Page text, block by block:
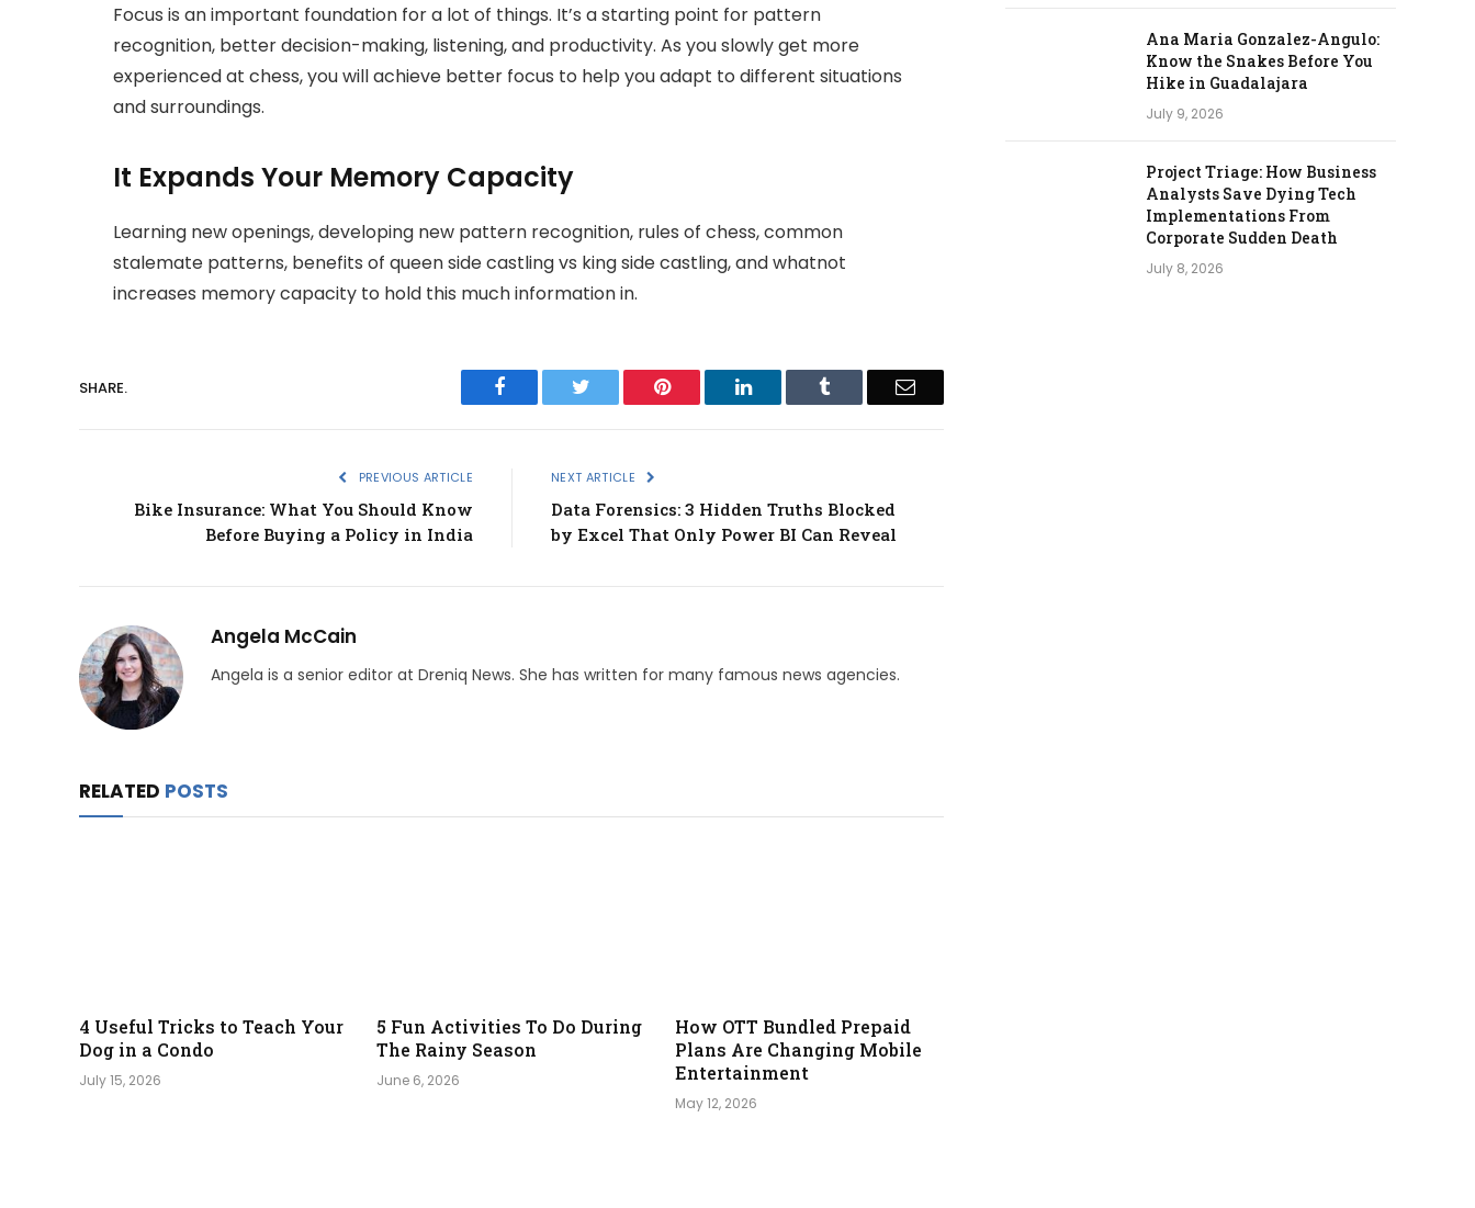
Focus is an important foundation for a lot of things. It’s a starting point for pattern
recognition, better decision-making, listening, and productivity. As you slowly get more
experienced at chess, you will achieve better focus to help you adapt to different situations
and surroundings.
It Expands Your Memory Capacity
Learning new openings, developing new pattern recognition, rules of chess, common
stalemate patterns, benefits of queen side castling vs king side castling, and whatnot
increases memory capacity to hold this much information in.
SHARE. Facebook Twitter Pinterest LinkedIn Tumblr Email
PREVIOUS ARTICLE
Bike Insurance: What You Should Know
Before Buying a Policy in India
NEXT ARTICLE
Data Forensics: 3 Hidden Truths Blocked
by Excel That Only Power BI Can Reveal
Angela McCain
Angela is a senior editor at Dreniq News. She has written for many famous news agencies.
RELATED POSTS
4 Useful Tricks to Teach Your
Dog in a Condo
July 15, 2026
5 Fun Activities To Do During
The Rainy Season
June 6, 2026
How OTT Bundled Prepaid
Plans Are Changing Mobile
Entertainment
May 12, 2026
Ana Maria Gonzalez-Angulo:
Know the Snakes Before You
Hike in Guadalajara
July 9, 2026
Project Triage: How Business
Analysts Save Dying Tech
Implementations From
Corporate Sudden Death
July 8, 2026